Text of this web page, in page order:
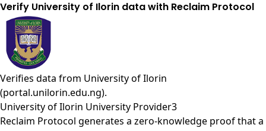
Verify University of Ilorin data with Reclaim Protocol
Verifies data from University of Ilorin
(portal.unilorin.edu.ng).
University of Ilorin University Provider3
Reclaim Protocol generates a zero-knowledge proof that a